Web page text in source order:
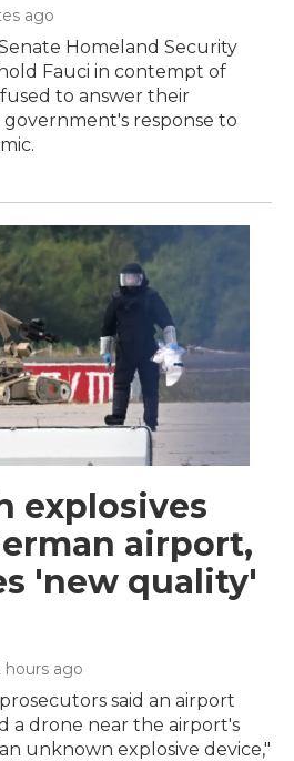
ago
Homeland Security
Fauci in contempt of
to answer their
response to
explosives
airport,
'new quality'
hours ago
said an airport
a drone near the airport's
unknown explosive device,"